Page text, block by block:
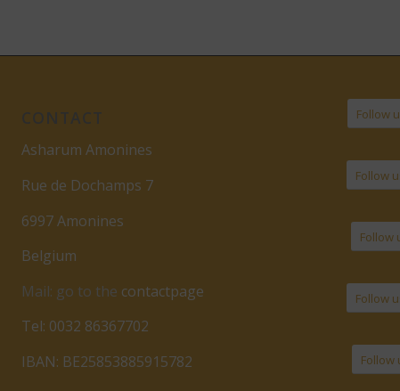
Asharum Amonines
Rue de Dochamps 7
6997 Amonines
Belgium
Mail: go to the contactpage
Tel: 0032 86367702
IBAN: BE25853885915782
Follow
Follow
Follow
Follow
Follow